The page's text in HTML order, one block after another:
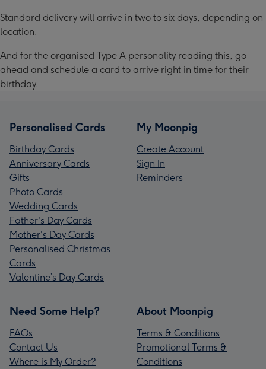
Standard delivery will arrive in two to six days, depending on
location.
And for the organised Type A personality reading this, go
ahead and schedule a card to arrive right in time for their
birthday.
Personalised Cards
Birthday Cards
Anniversary Cards
Gifts
Photo Cards
Wedding Cards
Father's Day Cards
Mother's Day Cards
Personalised Christmas
Cards
Valentine’s Day Cards
My Moonpig
Create Account
Sign In
Reminders
Need Some Help?
FAQs
Contact Us
Where is My Order?
About Moonpig
Terms & Conditions
Promotional Terms &
Conditions